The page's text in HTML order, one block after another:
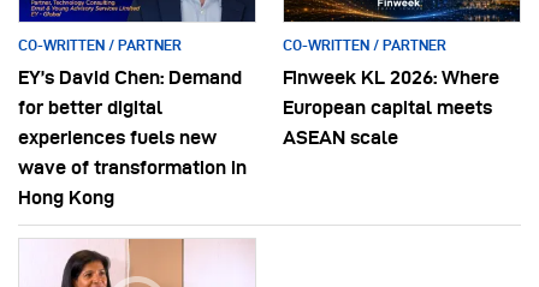
CO-WRITTEN / PARTNER
EY’s David Chen: Demand
for better digital
experiences fuels new
wave of transformation in
Hong Kong
CO-WRITTEN / PARTNER
Finweek KL 2026: Where
European capital meets
ASEAN scale